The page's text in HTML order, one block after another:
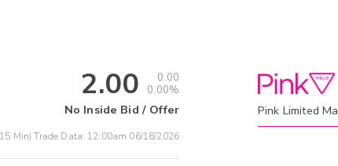
2.00
0.00
0.00%
No Inside Bid / Offer
Min) Trade Data: 12:00am 06/18/2026
Pink Limited